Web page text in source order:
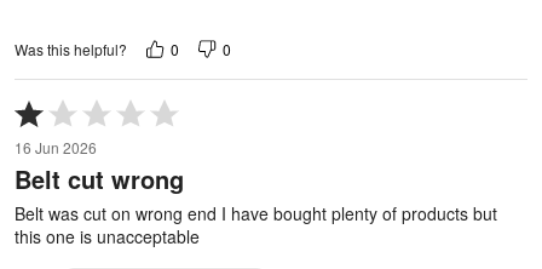
Was this helpful? 0 0
Rated
1
out
of
16 Jun 2026
Belt cut wrong
Belt was cut on wrong end I have bought plenty of products but
this one is unacceptable